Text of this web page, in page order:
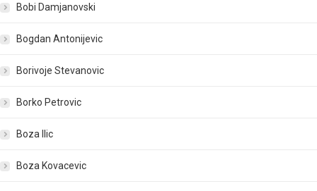
Bobi Damjanovski
Bogdan Antonijevic
Borivoje Stevanovic
Borko Petrovic
Boza Ilic
Boza Kovacevic